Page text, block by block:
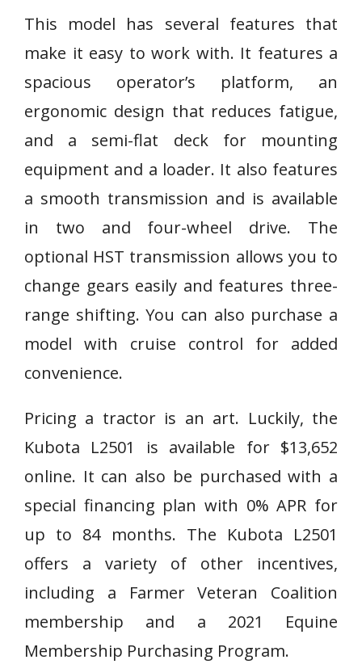
This model has several features that
make it easy to work with. It features a
spacious operator’s platform, an
ergonomic design that reduces fatigue,
and a semi-flat deck for mounting
equipment and a loader. It also features
a smooth transmission and is available
in two and four-wheel drive. The
optional HST transmission allows you to
change gears easily and features three-
range shifting. You can also purchase a
model with cruise control for added
convenience.
Pricing a tractor is an art. Luckily, the
Kubota L2501 is available for $13,652
online. It can also be purchased with a
special financing plan with 0% APR for
up to 84 months. The Kubota L2501
offers a variety of other incentives,
including a Farmer Veteran Coalition
membership and a 2021 Equine
Membership Purchasing Program.